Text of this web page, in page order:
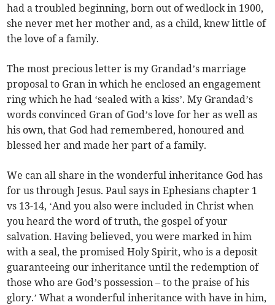
had a troubled beginning, born out of wedlock in 1900,
she never met her mother and, as a child, knew little of
the love of a family.
The most precious letter is my Grandad’s marriage
proposal to Gran in which he enclosed an engagement
ring which he had ‘sealed with a kiss’. My Grandad’s
words convinced Gran of God’s love for her as well as
his own, that God had remembered, honoured and
blessed her and made her part of a family.
We can all share in the wonderful inheritance God has
for us through Jesus. Paul says in Ephesians chapter 1
vs 13-14, ‘And you also were included in Christ when
you heard the word of truth, the gospel of your
salvation. Having believed, you were marked in him
with a seal, the promised Holy Spirit, who is a deposit
guaranteeing our inheritance until the redemption of
those who are God’s possession – to the praise of his
glory.’ What a wonderful inheritance with have in him,